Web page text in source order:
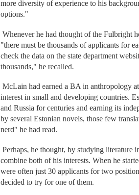
more diversity of experience to his
options."
Whenever he had thought of the Fulbright
"there must be thousands of applicants for
check the data on the state department
thousands," he recalled.
McLain had earned a BA in anthropology
interest in small and developing countries.
and Russia for centuries and earning its
by several Estonian novels, those few
nerd" he had read.
Perhaps, he thought, by studying literature
combine both of his interests. When he
were often just 30 applicants for two
decided to try for one of them.